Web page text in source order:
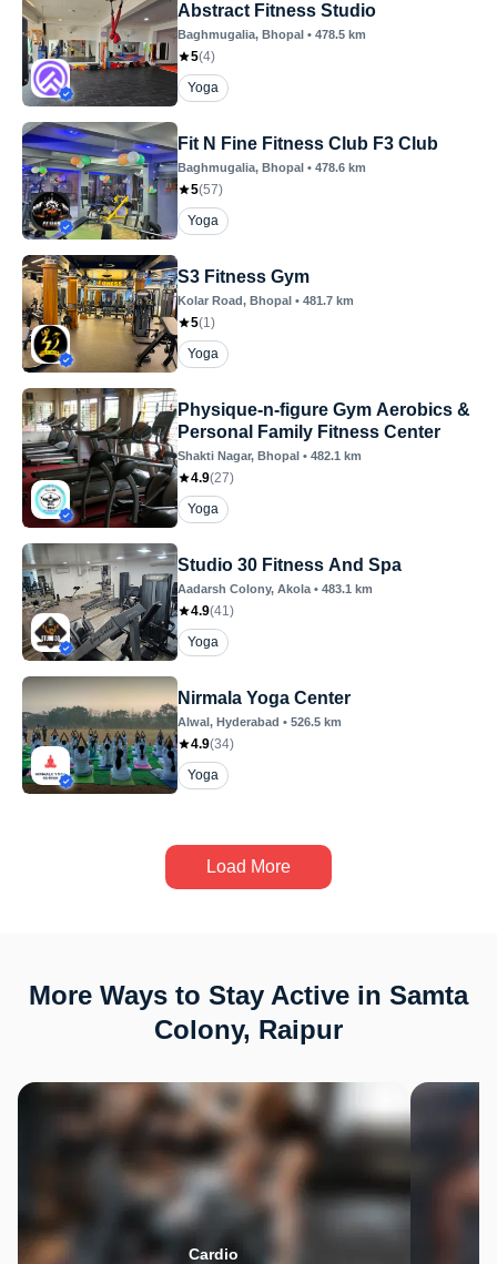
Abstract Fitness Studio
Baghmugalia, Bhopal • 478.5 km
5(4)
Yoga
Fit N Fine Fitness Club F3 Club
Baghmugalia, Bhopal • 478.6 km
5(57)
Yoga
S3 Fitness Gym
Kolar Road, Bhopal • 481.7 km
5(1)
Yoga
Physique-n-figure Gym Aerobics &
Personal Family Fitness Center
Shakti Nagar, Bhopal • 482.1 km
4.9(27)
Yoga
Studio 30 Fitness And Spa
Aadarsh Colony, Akola • 483.1 km
4.9(41)
Yoga
Nirmala Yoga Center
Alwal, Hyderabad • 526.5 km
4.9(34)
Yoga
Load More
More Ways to Stay Active in Samta
Colony, Raipur
Cardio